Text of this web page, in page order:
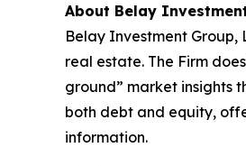
About Belay
Belay Investment
real estate. The Firm
ground” market insights
both debt and equity,
information.